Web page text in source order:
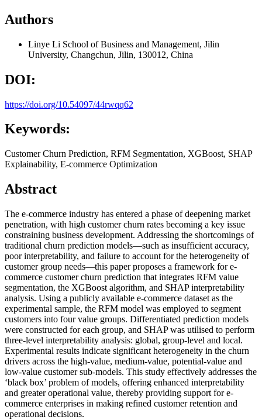
Authors
Linye Li School of Business and Management, Jilin
University, Changchun, Jilin, 130012, China
DOI:
https://doi.org/10.54097/44rwqq62
Keywords:
Customer Churn Prediction, RFM Segmentation, XGBoost, SHAP
Explainability, E-commerce Optimization
Abstract
The e-commerce industry has entered a phase of deepening market
penetration, with high customer churn rates becoming a key issue
constraining business development. Addressing the shortcomings of
traditional churn prediction models—such as insufficient accuracy,
poor interpretability, and failure to account for the heterogeneity of
customer group needs—this paper proposes a framework for e-
commerce customer churn prediction that integrates RFM value
segmentation, the XGBoost algorithm, and SHAP interpretability
analysis. Using a publicly available e-commerce dataset as the
experimental sample, the RFM model was employed to segment
customers into four value groups. Differentiated prediction models
were constructed for each group, and SHAP was utilised to perform
three-level interpretability analysis: global, group-level and local.
Experimental results indicate significant heterogeneity in the churn
drivers across the high-value, medium-value, potential-value and
low-value customer sub-models. This study effectively addresses the
‘black box’ problem of models, offering enhanced interpretability
and greater operational value, thereby providing support for e-
commerce enterprises in making refined customer retention and
operational decisions.